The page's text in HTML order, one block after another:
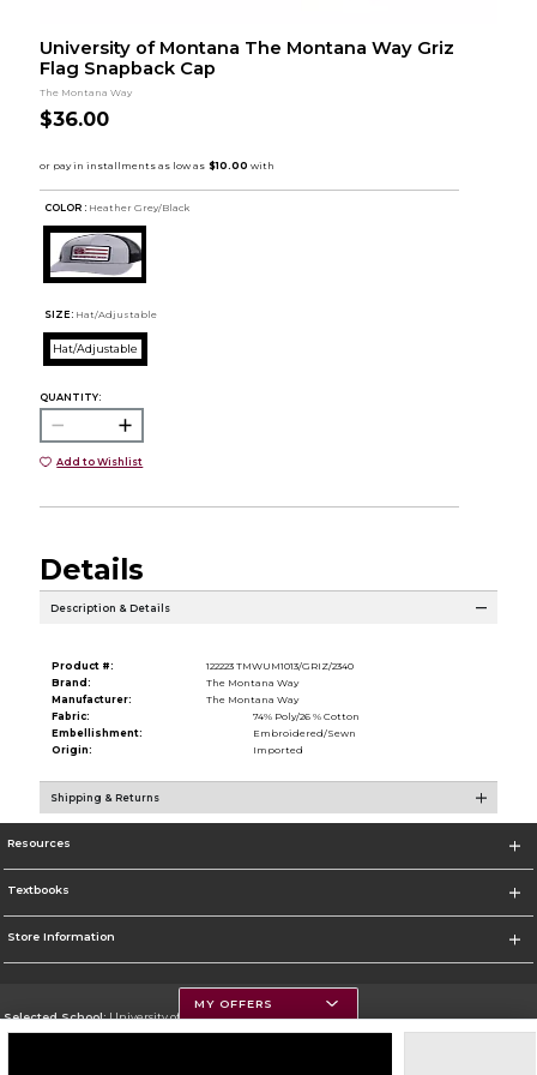
University of Montana The Montana Way Griz
Flag Snapback Cap
The Montana Way
$36.00
COLOR : Heather Grey/Black
SIZE: Hat/Adjustable
Hat/Adjustable
QUANTITY:
Add to Wishlist
Details
Description & Details
Product #:
122223 TMWUM1013/GRIZ/2340
Brand:
The Montana Way
Manufacturer:
The Montana Way
Fabric:
74% Poly/26 % Cotton
Embellishment:
Embroidered/Sewn
Origin:
Imported
Shipping & Returns
Resources
Textbooks
Store Information
Selected School:University of Montana
MY OFFERS